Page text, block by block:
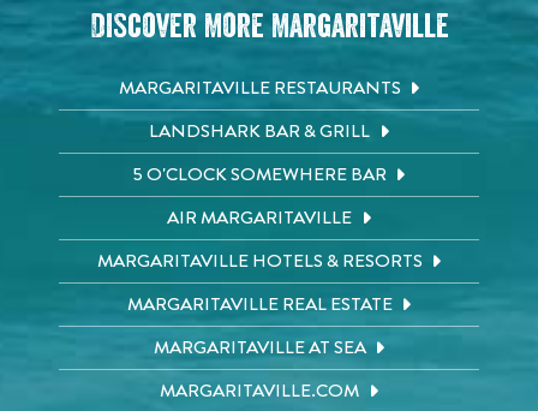
Discover More Margaritaville
MARGARITAVILLE RESTAURANTS
LANDSHARK BAR & GRILL
5 O'CLOCK SOMEWHERE BAR
AIR MARGARITAVILLE
MARGARITAVILLE HOTELS & RESORTS
MARGARITAVILLE REAL ESTATE
MARGARITAVILLE AT SEA
MARGARITAVILLE.COM